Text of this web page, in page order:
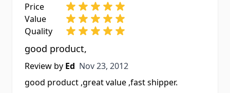
Price
Value
Quality
good product,
Review by Ed Nov 23, 2012
Nov 23, 2012
good product ,great value ,fast shipper.